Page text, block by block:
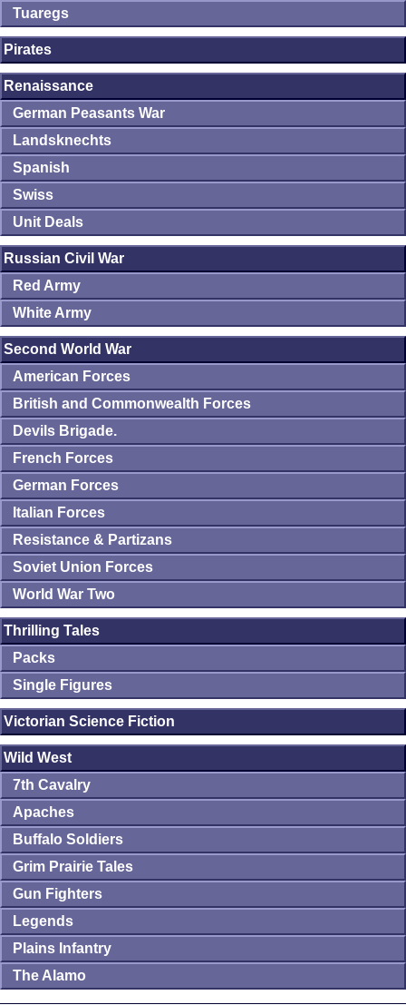
Tuaregs
Pirates
Renaissance
German Peasants War
Landsknechts
Spanish
Swiss
Unit Deals
Russian Civil War
Red Army
White Army
Second World War
American Forces
British and Commonwealth Forces
Devils Brigade.
French Forces
German Forces
Italian Forces
Resistance & Partizans
Soviet Union Forces
World War Two
Thrilling Tales
Packs
Single Figures
Victorian Science Fiction
Wild West
7th Cavalry
Apaches
Buffalo Soldiers
Grim Prairie Tales
Gun Fighters
Legends
Plains Infantry
The Alamo